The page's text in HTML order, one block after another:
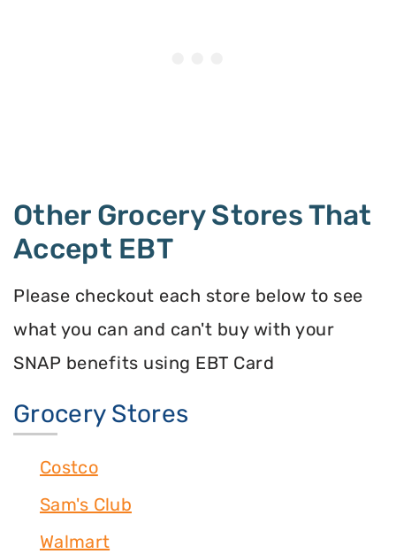
Other Grocery Stores That
Accept EBT
Please checkout each store below to see
what you can and can't buy with your
SNAP benefits using EBT Card
Grocery Stores
Costco
Sam's Club
Walmart